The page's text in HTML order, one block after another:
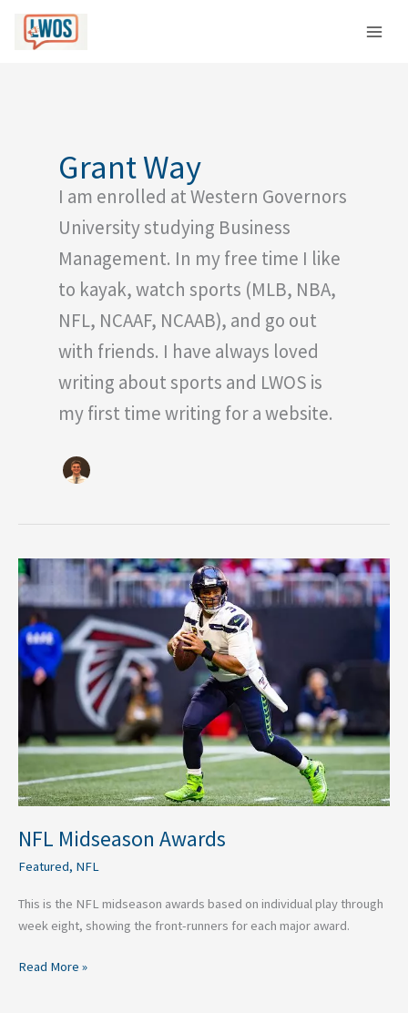
content
Grant Way
I am enrolled at Western Governors
University studying Business
Management. In my free time I like
to kayak, watch sports (MLB, NBA,
NFL, NCAAF, NCAAB), and go out
with friends. I have always loved
writing about sports and LWOS is
my first time writing for a website.
NFL Midseason Awards
Featured, NFL
This is the NFL midseason awards based on individual play through
week eight, showing the front-runners for each major award.
NFL
Midseason
Awards
Read More »